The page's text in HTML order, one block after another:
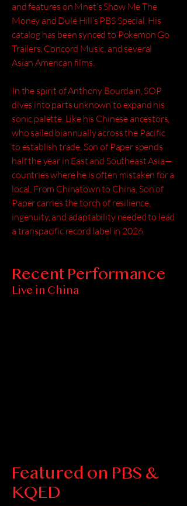
and features on Mnet’s Show Me The
Money and Dulé Hill’s PBS Special. His
catalog has been synced to Pokemon Go
Trailers, Concord Music, and several
Asian American films.
In the spirit of Anthony Bourdain, SOP
dives into parts unknown to expand his
sonic palette. Like his Chinese ancestors,
who sailed biannually across the Pacific
to establish trade, Son of Paper spends
half the year in East and Southeast Asia—
countries where he is often mistaken for a
local. From Chinatown to China, Son of
Paper carries the torch of resilience,
ingenuity, and adaptability needed to lead
a transpacific record label in 2026.
Recent Performance
Live in China
Featured on PBS &
KQED